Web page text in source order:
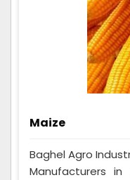
Maize
Baghel Agro
Manufacturers